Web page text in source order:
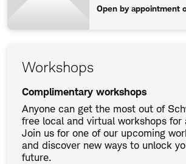
Open by appointment
Workshops
Complimentary workshops
Anyone can get the most out of
free local and virtual workshops for
Join us for one of our upcoming
and discover new ways to unlock
future.